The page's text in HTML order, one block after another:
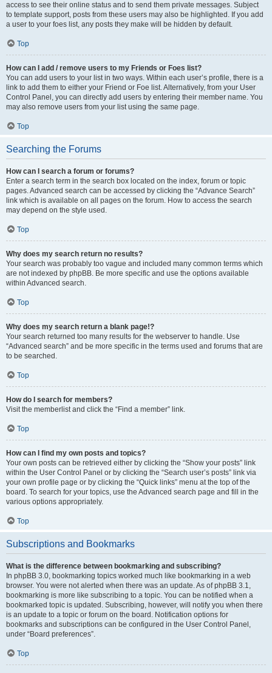
access to see their online status and to send them private messages. Subject
to template support, posts from these users may also be highlighted. If you add
a user to your foes list, any posts they make will be hidden by default.
Top
How can I add / remove users to my Friends or Foes list?
You can add users to your list in two ways. Within each user’s profile, there is a
link to add them to either your Friend or Foe list. Alternatively, from your User
Control Panel, you can directly add users by entering their member name. You
may also remove users from your list using the same page.
Top
Searching the Forums
How can I search a forum or forums?
Enter a search term in the search box located on the index, forum or topic
pages. Advanced search can be accessed by clicking the “Advance Search”
link which is available on all pages on the forum. How to access the search
may depend on the style used.
Top
Why does my search return no results?
Your search was probably too vague and included many common terms which
are not indexed by phpBB. Be more specific and use the options available
within Advanced search.
Top
Why does my search return a blank page!?
Your search returned too many results for the webserver to handle. Use
“Advanced search” and be more specific in the terms used and forums that are
to be searched.
Top
How do I search for members?
Visit the memberlist and click the “Find a member” link.
Top
How can I find my own posts and topics?
Your own posts can be retrieved either by clicking the “Show your posts” link
within the User Control Panel or by clicking the “Search user’s posts” link via
your own profile page or by clicking the “Quick links” menu at the top of the
board. To search for your topics, use the Advanced search page and fill in the
various options appropriately.
Top
Subscriptions and Bookmarks
What is the difference between bookmarking and subscribing?
In phpBB 3.0, bookmarking topics worked much like bookmarking in a web
browser. You were not alerted when there was an update. As of phpBB 3.1,
bookmarking is more like subscribing to a topic. You can be notified when a
bookmarked topic is updated. Subscribing, however, will notify you when there
is an update to a topic or forum on the board. Notification options for
bookmarks and subscriptions can be configured in the User Control Panel,
under “Board preferences”.
Top